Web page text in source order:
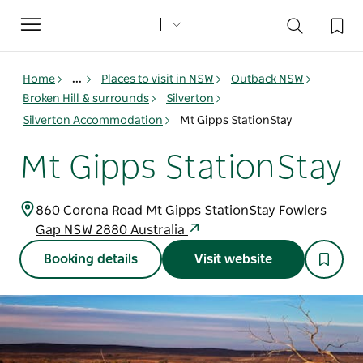
Toggle
navigation
Home ... Places to visit in NSW
Outback NSW
Broken Hill & surrounds
Silverton
Silverton Accommodation
Mt Gipps StationStay
Mt Gipps StationStay
860 Corona Road Mt Gipps StationStay Fowlers
Gap NSW 2880 Australia
Booking details Visit website